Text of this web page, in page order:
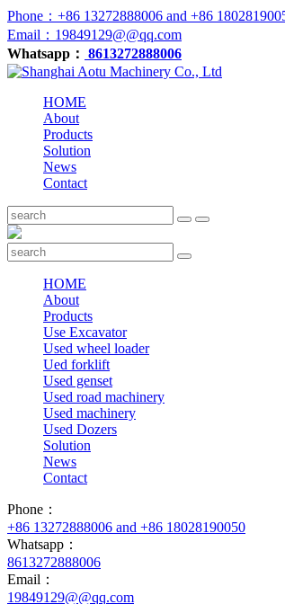
Phone：+86 13272888006 and +86
Email：19849129@@qq.com
Whatsapp： 8613272888006
HOME
About
Products
Solution
News
Contact
HOME
About
Products
Use Excavator
Used wheel loader
Ued forklift
Used genset
Used road machinery
Used machinery
Used Dozers
Solution
News
Contact
Phone：
+86 13272888006 and +86 18028190050
Whatsapp：
8613272888006
Email：
19849129@@qq.com